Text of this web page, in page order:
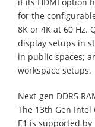
for the
8K or 4K at 60 Hz.
display setups in
in public spaces;
workspace setups.
Next-gen DDR5
The 13th Gen Intel
E1 is supported by